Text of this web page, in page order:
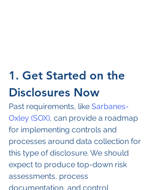
1. Get Started on the
Disclosures Now
Past requirements, like Sarbanes-
Oxley (SOX), can provide a roadmap
for implementing controls and
processes around data collection for
this type of disclosure. We should
expect to produce top-down risk
assessments, process
documentation, and control